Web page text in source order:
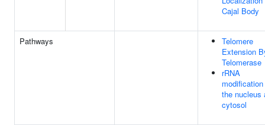
Cajal Body
Pathways
Telomere
Extension
Telomerase
rRNA
the nucleus
cytosol